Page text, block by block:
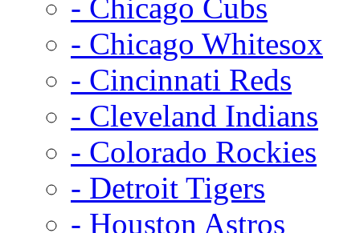
- Chicago Cubs
- Chicago Whitesox
- Cincinnati Reds
- Cleveland Indians
- Colorado Rockies
- Detroit Tigers
- Houston Astros